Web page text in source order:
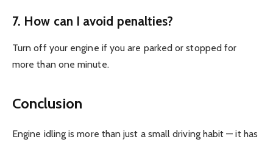
7. How can I avoid penalties?
Turn off your engine if you are parked or stopped for
more than one minute.
Conclusion
Engine idling is more than just a small driving habit — it has